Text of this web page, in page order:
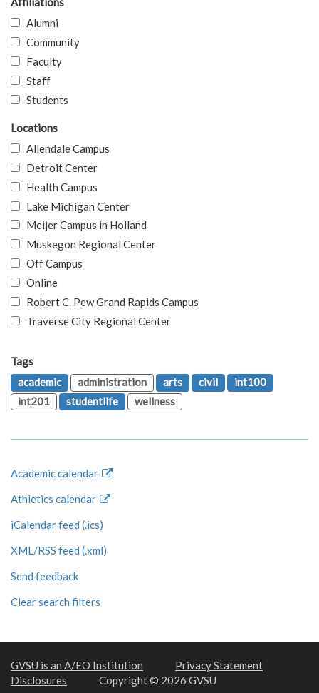
Alumni
Community
Faculty
Staff
Students
Locations
Allendale Campus
Detroit Center
Health Campus
Lake Michigan Center
Meijer Campus in Holland
Muskegon Regional Center
Off Campus
Online
Robert C. Pew Grand Rapids Campus
Traverse City Regional Center
Tags
academic
administration arts civil
int100
int201
studentlife wellness
Academic calendar
Athletics calendar
iCalendar feed (.ics)
XML/RSS feed (.xml)
Send feedback
Clear search filters
GVSU is an A/EO Institution
Privacy Statement
Disclosures
Copyright © 2026 GVSU